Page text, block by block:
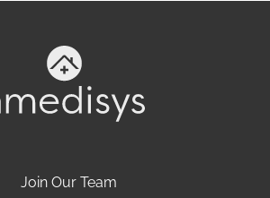
Join Our Team